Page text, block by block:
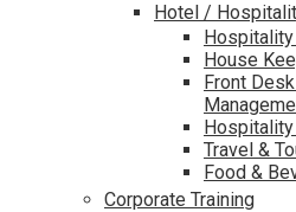
Hotel /
House
Front
Travel &
Food &
Corporate Training